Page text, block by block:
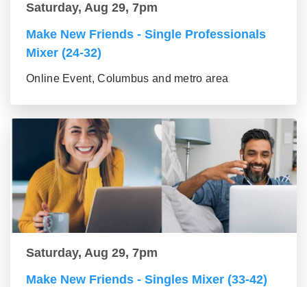
Saturday, Aug 29, 7pm
Make New Friends - Single Professionals
Mixer (24-32)
Online Event, Columbus and metro area
Saturday, Aug 29, 7pm
Make New Friends - Singles Mixer (33-42)